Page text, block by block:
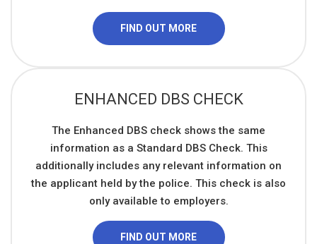
FIND OUT MORE
ENHANCED DBS CHECK
The Enhanced DBS check shows the same
information as a Standard DBS Check. This
additionally includes any relevant information on
the applicant held by the police. This check is also
only available to employers.
FIND OUT MORE